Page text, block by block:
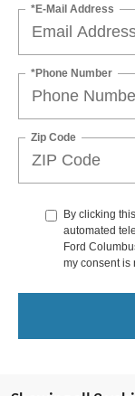
*E-Mail Address
*Phone Number
Zip Code
By clicking
automated
Ford
my consent is